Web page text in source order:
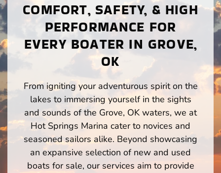
COMFORT, SAFETY, & HIGH
PERFORMANCE FOR
EVERY BOATER IN GROVE,
OK
From igniting your adventurous spirit on the
lakes to immersing yourself in the sights
and sounds of the Grove, OK waters, we at
Hot Springs Marina cater to novices and
seasoned sailors alike. Beyond showcasing
an expansive selection of new and used
boats for sale, our services aim to provide